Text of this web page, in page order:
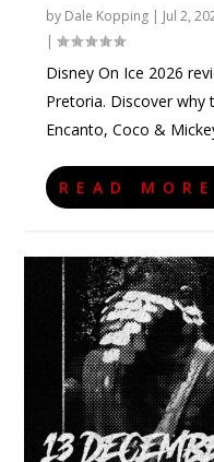
by Dale Kopping | Jul 2,
|
Disney On Ice 2026
Pretoria. Discover why
Encanto, Coco &
READ MORE